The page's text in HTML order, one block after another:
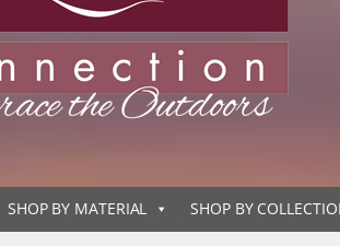
SHOP BY MATERIAL SHOP BY